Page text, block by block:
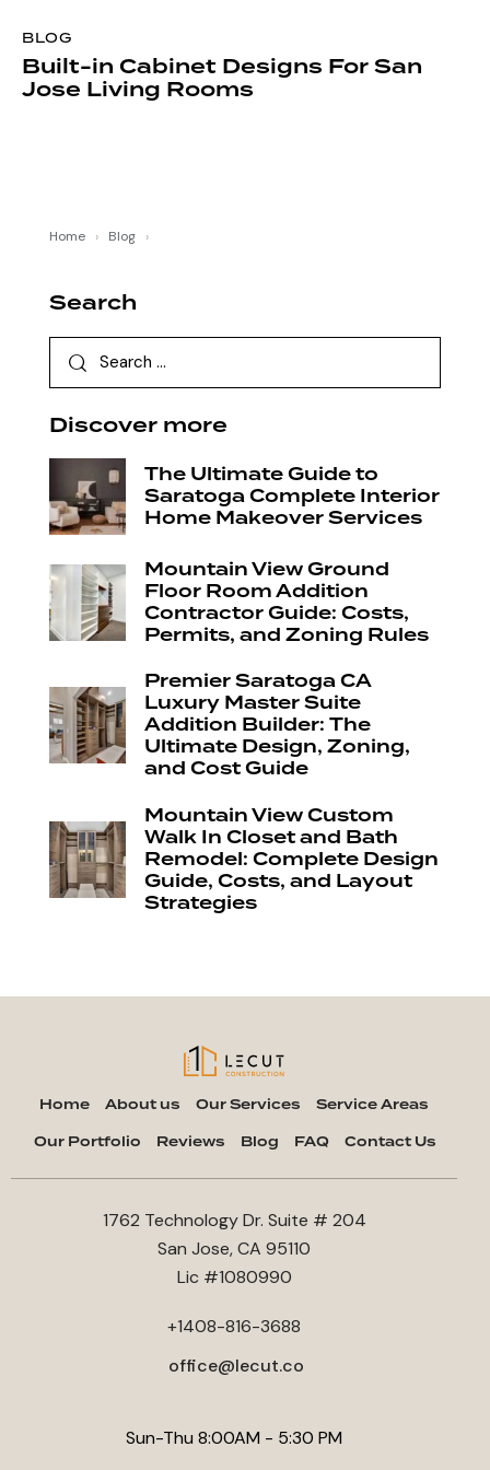
BLOG
Built-in Cabinet Designs For San
Jose Living Rooms
Home › Blog ›
Search
Discover more
The Ultimate Guide to
Saratoga Complete Interior
Home Makeover Services
Mountain View Ground
Floor Room Addition
Contractor Guide: Costs,
Permits, and Zoning Rules
Premier Saratoga CA
Luxury Master Suite
Addition Builder: The
Ultimate Design, Zoning,
and Cost Guide
Mountain View Custom
Walk In Closet and Bath
Remodel: Complete Design
Guide, Costs, and Layout
Strategies
Home About us Our Services
Service Areas
Our Portfolio
Reviews Blog FAQ Contact Us
1762 Technology Dr. Suite # 204
San Jose, CA 95110
Lic #1080990
+1408-816-3688
office@lecut.co
Sun-Thu 8:00AM - 5:30 PM